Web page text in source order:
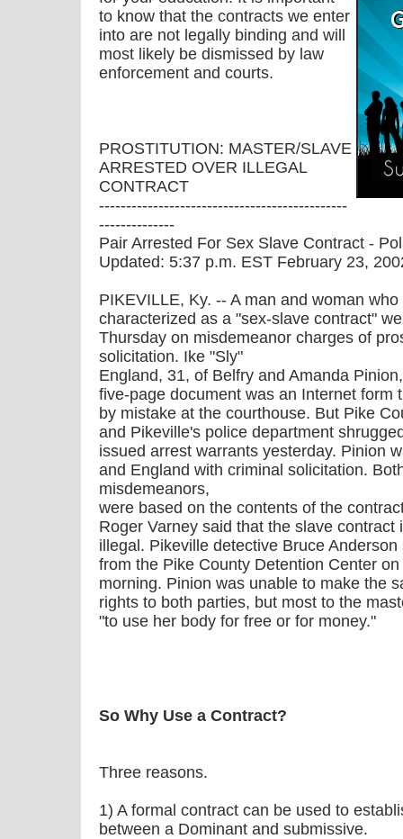
to know that the contracts we enter
into are not legally binding and will
most likely be dismissed by law
enforcement and courts.
PROSTITUTION: MASTER/SLAVE
ARRESTED OVER ILLEGAL
CONTRACT
----------------------------------------------
--------------
Pair Arrested For Sex Slave Contract -
Updated: 5:37 p.m. EST February 23,
PIKEVILLE, Ky. -- A man and woman
characterized as a "sex-slave contract"
Thursday on misdemeanor charges of
solicitation. Ike "Sly"
England, 31, of Belfry and Amanda
five-page document was an Internet form
by mistake at the courthouse. But Pike
and Pikeville's police department
issued arrest warrants yesterday. Pinion
and England with criminal solicitation.
misdemeanors,
were based on the contents of the
Roger Varney said that the slave
illegal. Pikeville detective Bruce
from the Pike County Detention Center
morning. Pinion was unable to make the
rights to both parties, but most to the
"to use her body for free or for money."
So Why Use a Contract?
Three reasons.
1) A formal contract can be used to
between a Dominant and submissive.